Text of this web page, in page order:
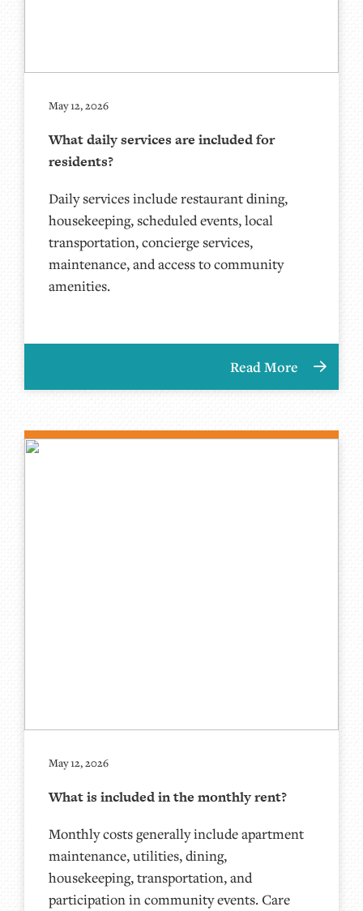
May 12, 2026
What daily services are included for
residents?
Daily services include restaurant dining,
housekeeping, scheduled events, local
transportation, concierge services,
maintenance, and access to community
amenities.
Read More
May 12, 2026
What is included in the monthly rent?
Monthly costs generally include apartment
maintenance, utilities, dining,
housekeeping, transportation, and
participation in community events. Care